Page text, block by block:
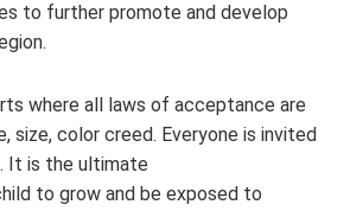
to further promote and develop
where all laws of acceptance are
size, color creed. Everyone is invited
It is the ultimate
to grow and be exposed to